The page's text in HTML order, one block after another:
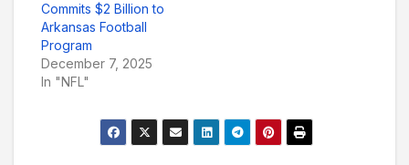
Commits $2 Billion to
Arkansas Football
Program
December 7, 2025
In "NFL"